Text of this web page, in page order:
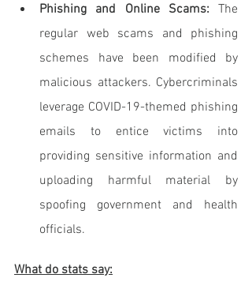
Phishing and Online Scams: The
regular web scams and phishing
schemes have been modified by
malicious attackers. Cybercriminals
leverage COVID-19-themed phishing
emails to entice victims into
providing sensitive information and
uploading harmful material by
spoofing government and health
officials.
What do stats say: